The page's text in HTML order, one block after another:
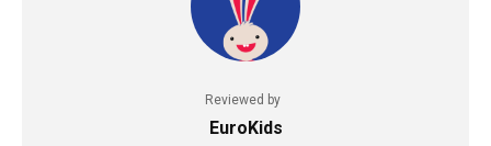
Reviewed by
EuroKids